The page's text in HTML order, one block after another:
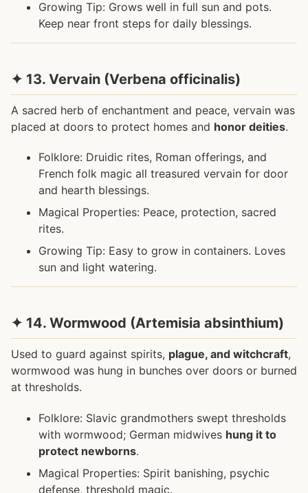
Growing Tip: Grows well in full sun and pots.
Keep near front steps for daily blessings.
✦ 13. Vervain (Verbena officinalis)
A sacred herb of enchantment and peace, vervain was
placed at doors to protect homes and honor deities.
Folklore: Druidic rites, Roman offerings, and
French folk magic all treasured vervain for door
and hearth blessings.
Magical Properties: Peace, protection, sacred
rites.
Growing Tip: Easy to grow in containers. Loves
sun and light watering.
✦ 14. Wormwood (Artemisia absinthium)
Used to guard against spirits, plague, and witchcraft,
wormwood was hung in bunches over doors or burned
at thresholds.
Folklore: Slavic grandmothers swept thresholds
with wormwood; German midwives hung it to
protect newborns.
Magical Properties: Spirit banishing, psychic
defense, threshold magic.